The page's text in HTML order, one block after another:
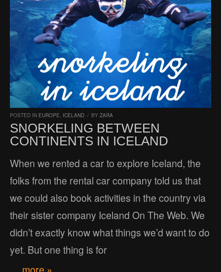
POSTED IN EUROPE, ICELAND / BY ZARA
SNORKELING BETWEEN
CONTINENTS IN ICELAND
When we rented a car to explore Iceland, the
folks from the rental car company told us that
we could also book activities in the country via
their sister company Iceland On The Web. We
didn’t exactly know what things we’d want to do
yet. But one thing is for